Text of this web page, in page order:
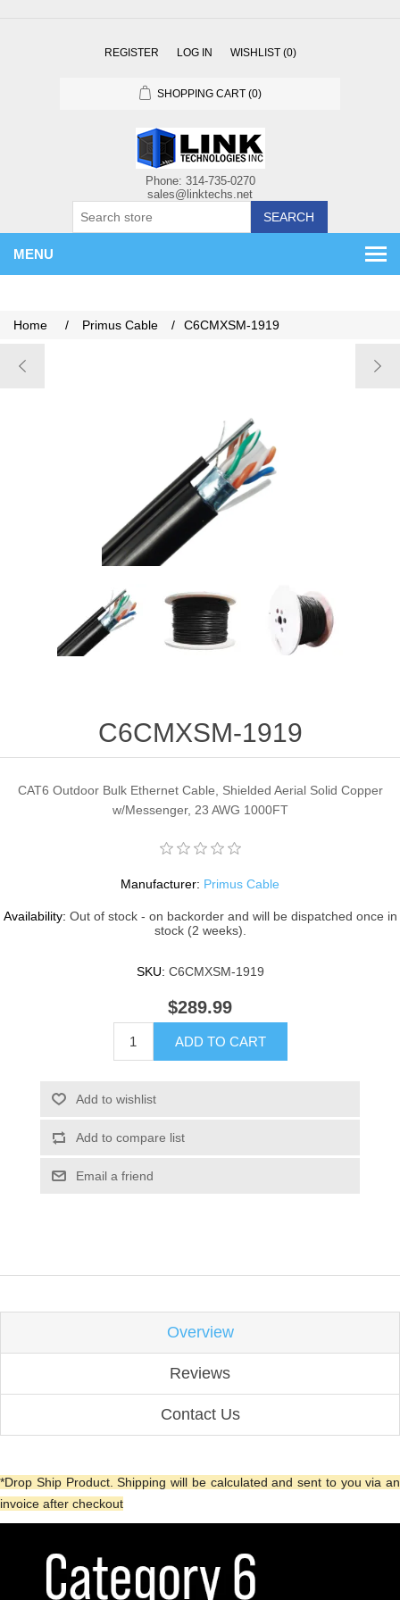
REGISTER LOG IN WISHLIST (0)
SHOPPING CART (0)
SEARCH
MENU
Home / Primus Cable / C6CMXSM-1919
C6CMXSM-1919
CAT6 Outdoor Bulk Ethernet Cable, Shielded Aerial Solid Copper
w/Messenger, 23 AWG 1000FT
Manufacturer: Primus Cable
Availability: Out of stock - on backorder and will be dispatched once in
stock (2 weeks).
SKU: C6CMXSM-1919
$289.99
ADD TO CART
Add to wishlist
Add to compare list
Email a friend
Overview
Reviews
Contact Us
*Drop Ship Product. Shipping will be calculated and sent to you via an
invoice after checkout